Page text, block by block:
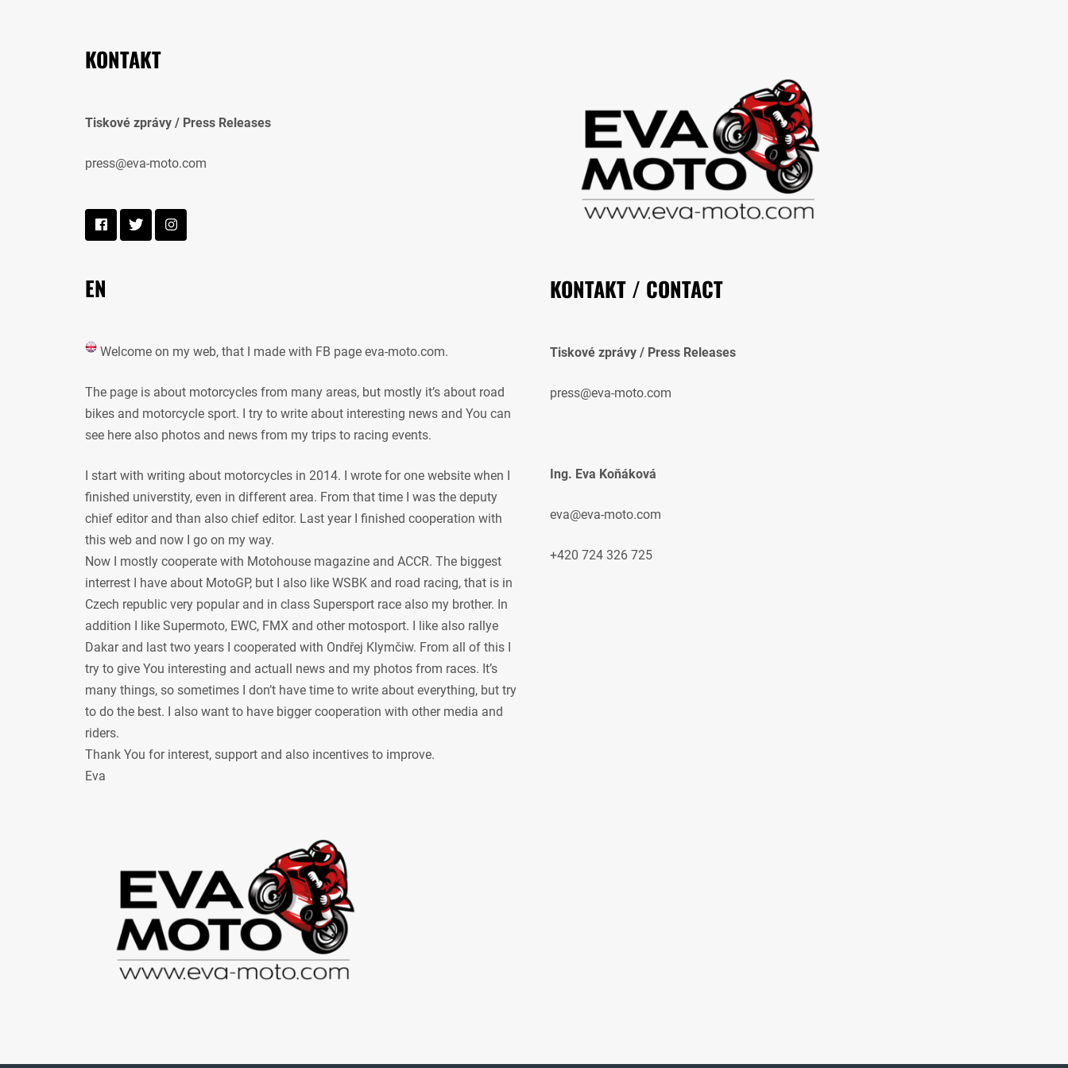
KONTAKT
Tiskové zprávy / Press Releases
press@eva-moto.com
EN
Welcome on my web, that I made with FB page eva-moto.com.
The page is about motorcycles from many areas, but mostly it’s about road
bikes and motorcycle sport. I try to write about interesting news and You can
see here also photos and news from my trips to racing events.
I start with writing about motorcycles in 2014. I wrote for one website when I
finished universtity, even in different area. From that time I was the deputy
chief editor and than also chief editor. Last year I finished cooperation with
this web and now I go on my way.
Now I mostly cooperate with Motohouse magazine and ACCR. The biggest
interrest I have about MotoGP, but I also like WSBK and road racing, that is in
Czech republic very popular and in class Supersport race also my brother. In
addition I like Supermoto, EWC, FMX and other motosport. I like also rallye
Dakar and last two years I cooperated with Ondřej Klymčiw. From all of this I
try to give You interesting and actuall news and my photos from races. It’s
many things, so sometimes I don’t have time to write about everything, but try
to do the best. I also want to have bigger cooperation with other media and
riders.
Thank You for interest, support and also incentives to improve.
Eva
KONTAKT / CONTACT
Tiskové zprávy / Press Releases
press@eva-moto.com
Ing. Eva Koňáková
eva@eva-moto.com
+420 724 326 725